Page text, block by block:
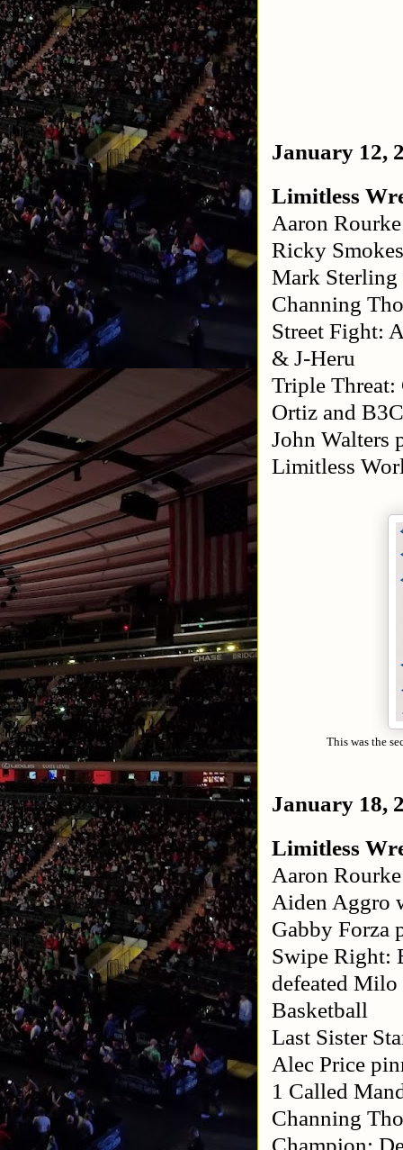
January 12,
Limitless
Aaron
Ricky Smokes
Mark
Channing
Street Fight:
& J-Heru
Triple Threat:
Ortiz and
John Walters
Limitless
This was the
January 18,
Limitless
Aaron
Aiden Aggro
Gabby Forza
Swipe Right:
defeated
Basketball
Last Sister
Alec Price
1 Called
Channing
Champion: